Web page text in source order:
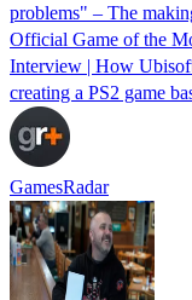
problems" – The
Official Game of the
Interview | How
creating a PS2 game
GamesRadar